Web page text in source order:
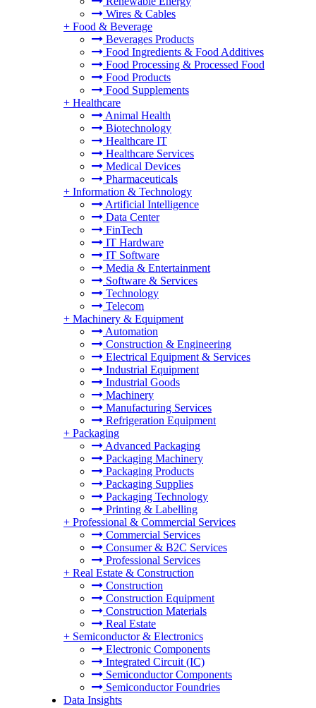
Wires & Cables
+ Food & Beverage
Beverages Products
Food Ingredients & Food Additives
Food Processing & Processed Food
Food Products
Food Supplements
+ Healthcare
Animal Health
Biotechnology
Healthcare IT
Healthcare Services
Medical Devices
Pharmaceuticals
+ Information & Technology
Artificial Intelligence
Data Center
FinTech
IT Hardware
IT Software
Media & Entertainment
Software & Services
Technology
Telecom
+ Machinery & Equipment
Automation
Construction & Engineering
Electrical Equipment & Services
Industrial Equipment
Industrial Goods
Machinery
Manufacturing Services
Refrigeration Equipment
+ Packaging
Advanced Packaging
Packaging Machinery
Packaging Products
Packaging Supplies
Packaging Technology
Printing & Labelling
+ Professional & Commercial Services
Commercial Services
Consumer & B2C Services
Professional Services
+ Real Estate & Construction
Construction
Construction Equipment
Construction Materials
Real Estate
+ Semiconductor & Electronics
Electronic Components
Integrated Circuit (IC)
Semiconductor Components
Semiconductor Foundries
Data Insights